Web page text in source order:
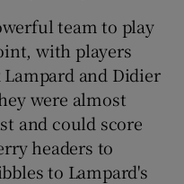
team to play
with players
Lampard and Didier
were almost
and could score
headers to
to Lampard's